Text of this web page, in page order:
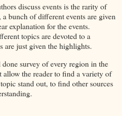
discuss events is the rarity of
bunch of different events are given
explanation for the events.
topics are devoted to a
are just given the highlights.
survey of every region in the
the reader to find a variety of
stand out, to find other sources